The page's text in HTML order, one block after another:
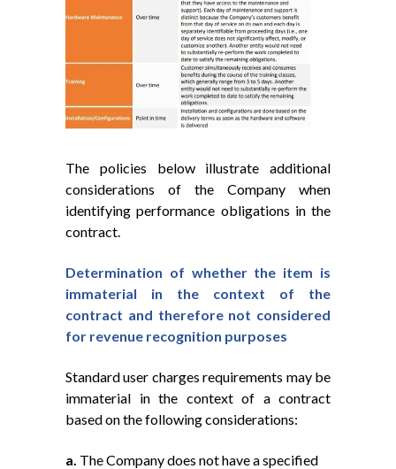
The policies below illustrate additional
considerations of the Company when
identifying performance obligations in the
contract.
Determination of whether the item is
immaterial in the context of the
contract and therefore not considered
for revenue recognition purposes
Standard user charges requirements may be
immaterial in the context of a contract
based on the following considerations:
a. The Company does not have a specified